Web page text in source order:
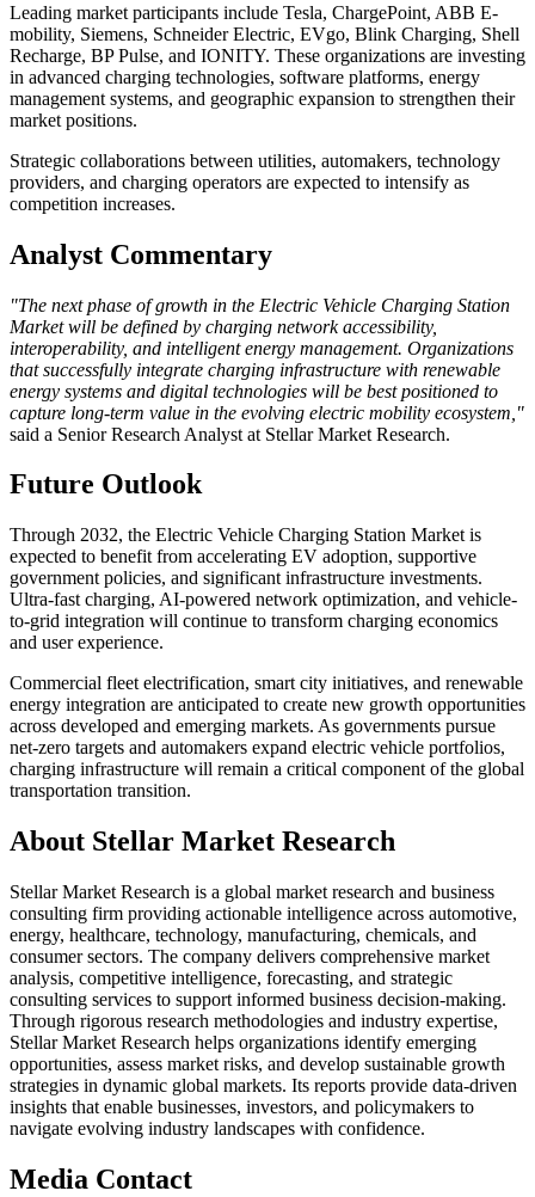
Leading market participants include Tesla, ChargePoint, ABB E-
mobility, Siemens, Schneider Electric, EVgo, Blink Charging, Shell
Recharge, BP Pulse, and IONITY. These organizations are investing
in advanced charging technologies, software platforms, energy
management systems, and geographic expansion to strengthen their
market positions.
Strategic collaborations between utilities, automakers, technology
providers, and charging operators are expected to intensify as
competition increases.
Analyst Commentary
"The next phase of growth in the Electric Vehicle Charging Station
Market will be defined by charging network accessibility,
interoperability, and intelligent energy management. Organizations
that successfully integrate charging infrastructure with renewable
energy systems and digital technologies will be best positioned to
capture long-term value in the evolving electric mobility ecosystem,"
said a Senior Research Analyst at Stellar Market Research.
Future Outlook
Through 2032, the Electric Vehicle Charging Station Market is
expected to benefit from accelerating EV adoption, supportive
government policies, and significant infrastructure investments.
Ultra-fast charging, AI-powered network optimization, and vehicle-
to-grid integration will continue to transform charging economics
and user experience.
Commercial fleet electrification, smart city initiatives, and renewable
energy integration are anticipated to create new growth opportunities
across developed and emerging markets. As governments pursue
net-zero targets and automakers expand electric vehicle portfolios,
charging infrastructure will remain a critical component of the global
transportation transition.
About Stellar Market Research
Stellar Market Research is a global market research and business
consulting firm providing actionable intelligence across automotive,
energy, healthcare, technology, manufacturing, chemicals, and
consumer sectors. The company delivers comprehensive market
analysis, competitive intelligence, forecasting, and strategic
consulting services to support informed business decision-making.
Through rigorous research methodologies and industry expertise,
Stellar Market Research helps organizations identify emerging
opportunities, assess market risks, and develop sustainable growth
strategies in dynamic global markets. Its reports provide data-driven
insights that enable businesses, investors, and policymakers to
navigate evolving industry landscapes with confidence.
Media Contact